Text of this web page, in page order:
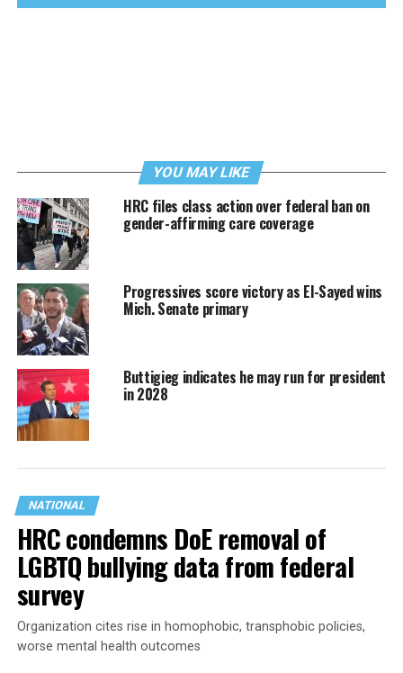
YOU MAY LIKE
HRC files class action over federal ban on
gender-affirming care coverage
Progressives score victory as El-Sayed wins
Mich. Senate primary
Buttigieg indicates he may run for president
in 2028
NATIONAL
HRC condemns DoE removal of
LGBTQ bullying data from federal
survey
Organization cites rise in homophobic, transphobic policies,
worse mental health outcomes